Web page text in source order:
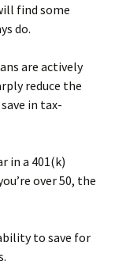
find some
do.
are actively
reduce the
in tax-
in a 401(k)
over 50, the
to save for